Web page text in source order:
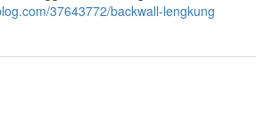
37643772/backwall-lengkung